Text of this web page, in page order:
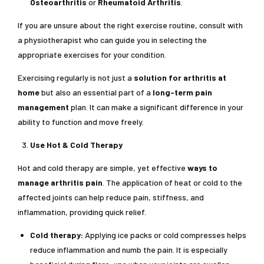
Osteoarthritis or Rheumatoid Arthritis
If you are unsure about the right exercise routine, consult with
a physiotherapist who can guide you in selecting the
appropriate exercises for your condition.
Exercising regularly is not just a solution for arthritis at
homebut also an essential part of a long-term pain
management plan. It can make a significant difference in your
ability to function and move freely.
Use Hot & Cold Therapy
Hot and cold therapy are simple, yet effective ways to
manage arthritis pain . The application of heat or cold to the
affected joints can help reduce pain, stiffness, and
inflammation, providing quick relief.
Cold therapy: Applying ice packs or cold compresses helps
reduce inflammation and numb the pain. It is especially